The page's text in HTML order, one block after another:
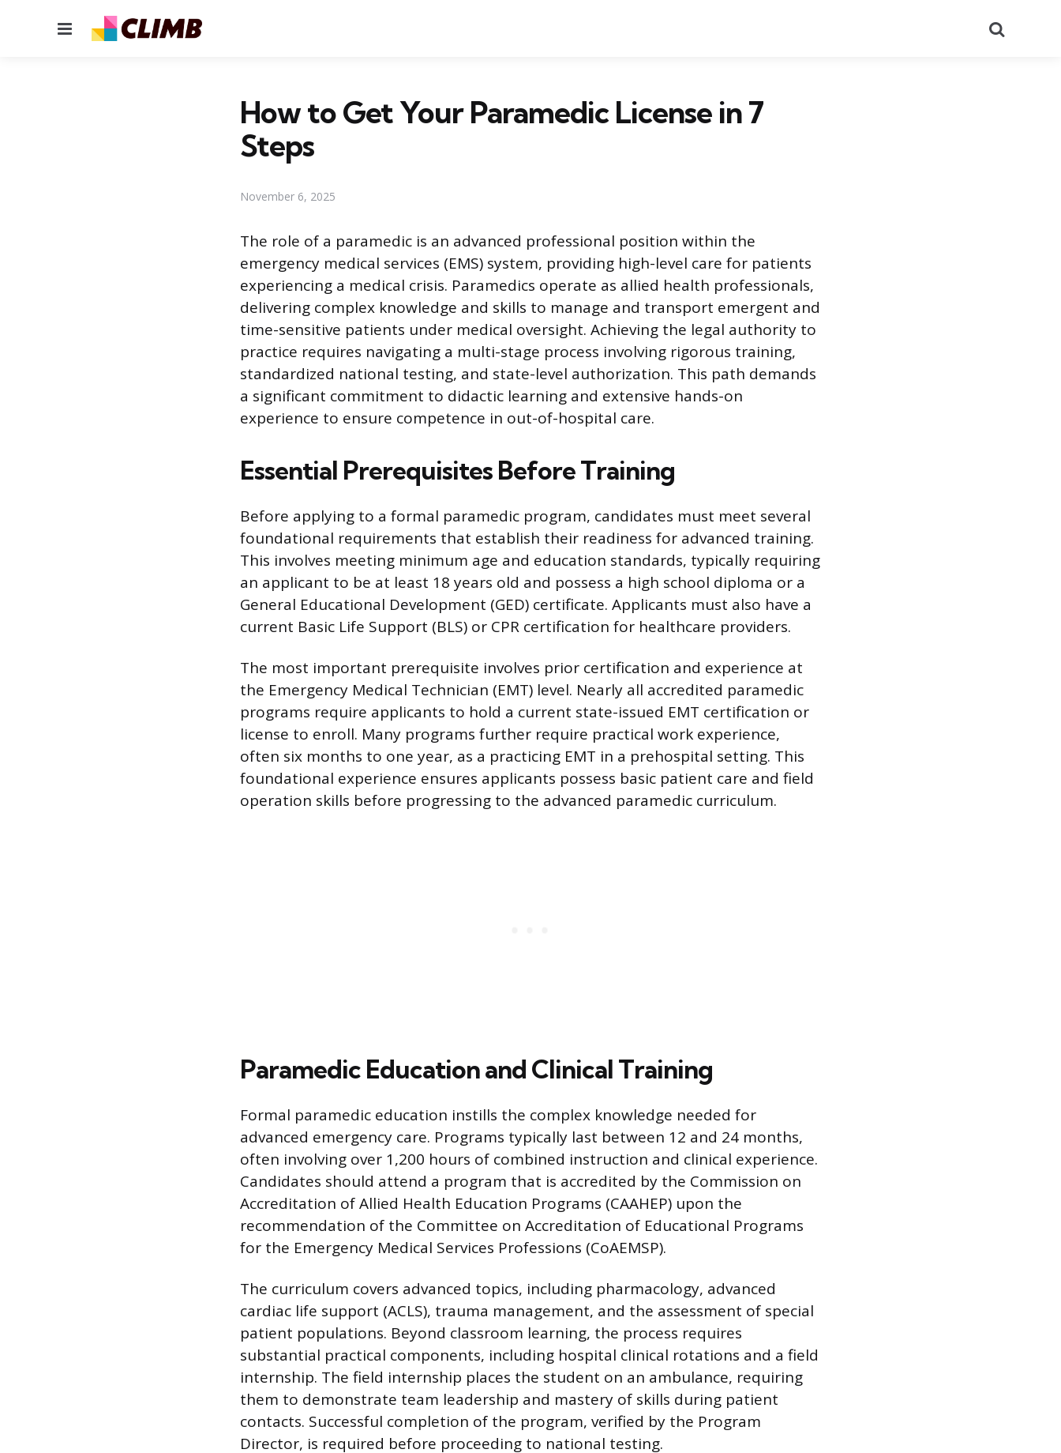
Menu
How to Get Your Paramedic License in 7
Steps
November 6, 2025
The role of a paramedic is an advanced professional position within the
emergency medical services (EMS) system, providing high-level care for patients
experiencing a medical crisis. Paramedics operate as allied health professionals,
delivering complex knowledge and skills to manage and transport emergent and
time-sensitive patients under medical oversight. Achieving the legal authority to
practice requires navigating a multi-stage process involving rigorous training,
standardized national testing, and state-level authorization. This path demands
a significant commitment to didactic learning and extensive hands-on
experience to ensure competence in out-of-hospital care.
Essential Prerequisites Before Training
Before applying to a formal paramedic program, candidates must meet several
foundational requirements that establish their readiness for advanced training.
This involves meeting minimum age and education standards, typically requiring
an applicant to be at least 18 years old and possess a high school diploma or a
General Educational Development (GED) certificate. Applicants must also have a
current Basic Life Support (BLS) or CPR certification for healthcare providers.
The most important prerequisite involves prior certification and experience at
the Emergency Medical Technician (EMT) level. Nearly all accredited paramedic
programs require applicants to hold a current state-issued EMT certification or
license to enroll. Many programs further require practical work experience,
often six months to one year, as a practicing EMT in a prehospital setting. This
foundational experience ensures applicants possess basic patient care and field
operation skills before progressing to the advanced paramedic curriculum.
Paramedic Education and Clinical Training
Formal paramedic education instills the complex knowledge needed for
advanced emergency care. Programs typically last between 12 and 24 months,
often involving over 1,200 hours of combined instruction and clinical experience.
Candidates should attend a program that is accredited by the Commission on
Accreditation of Allied Health Education Programs (CAAHEP) upon the
recommendation of the Committee on Accreditation of Educational Programs
for the Emergency Medical Services Professions (CoAEMSP).
The curriculum covers advanced topics, including pharmacology, advanced
cardiac life support (ACLS), trauma management, and the assessment of special
patient populations. Beyond classroom learning, the process requires
substantial practical components, including hospital clinical rotations and a field
internship. The field internship places the student on an ambulance, requiring
them to demonstrate team leadership and mastery of skills during patient
contacts. Successful completion of the program, verified by the Program
Director, is required before proceeding to national testing.